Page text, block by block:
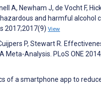
A, Newham J, de Vocht F,
and harmful alcohol
2017;2017(9) View
P, Stewart R.
Analysis. PLoS ONE
of a smartphone app to